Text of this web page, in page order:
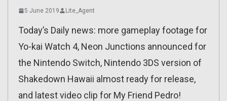
5 June 2019 Lite_Agent
Today’s Daily news: more gameplay footage for
Yo-kai Watch 4, Neon Junctions announced for
the Nintendo Switch, Nintendo 3DS version of
Shakedown Hawaii almost ready for release,
and latest video clip for My Friend Pedro!